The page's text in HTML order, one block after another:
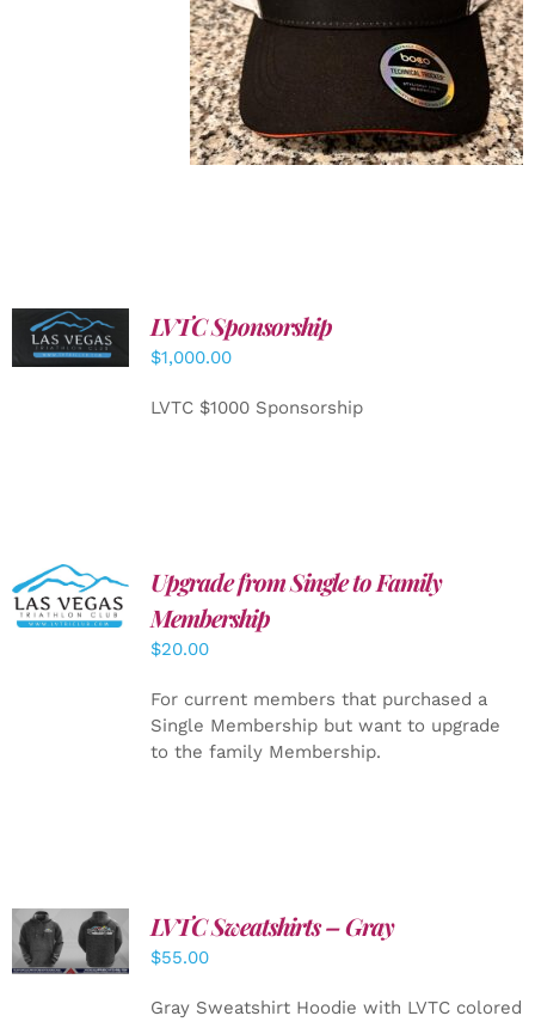
ADD TO
CART
/
DETAILS
LVTC Sponsorship
$1,000.00
LVTC $1000 Sponsorship
ADD TO
CART
/
DETAILS
Upgrade from Single to Family
Membership
$20.00
For current members that purchased a
Single Membership but want to upgrade
to the family Membership.
DETAILS
LVTC Sweatshirts – Gray
$55.00
Gray Sweatshirt Hoodie with LVTC colored